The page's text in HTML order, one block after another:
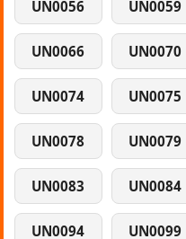
UN0056 UN0059
UN0066 UN0070
UN0074 UN0075
UN0078 UN0079
UN0083 UN0084
UN0094 UN0099